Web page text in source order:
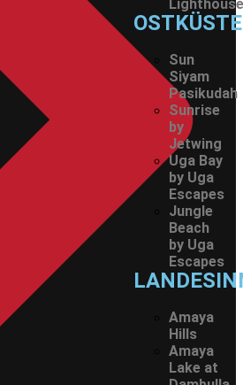
Lighthouse
OSTKÜSTE
Sun
Siyam
Pasikudah
Sunrise
by
Jetwing
Uga Bay
by Uga
Escapes
Jungle
Beach
by Uga
Escapes
Amaya
Hills
Amaya
Lake at